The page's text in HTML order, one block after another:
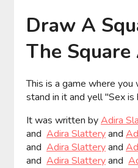
Draw A
The
This is a game where
stand in it and yell "Sex is
It was written byAdira
and Adira Slatteryand
and Adira Slatteryand
and Adira Slatteryand